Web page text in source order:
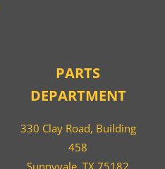
PARTS
DEPARTMENT
330 Clay Road, Building
458
Sunnyvale, TX 75182